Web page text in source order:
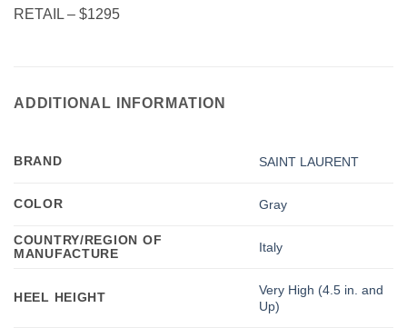
RETAIL – $1295
ADDITIONAL INFORMATION
BRAND SAINT LAURENT
COLOR Gray
COUNTRY/REGION OF
MANUFACTURE
Italy
HEEL HEIGHT
Very High (4.5 in. and
Up)